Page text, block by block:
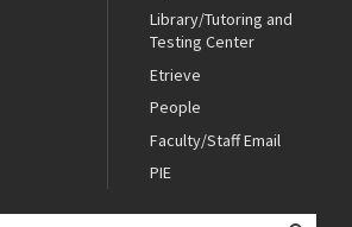
Library/Tutoring and
Testing Center
Etrieve
People
Faculty/Staff Email
PIE